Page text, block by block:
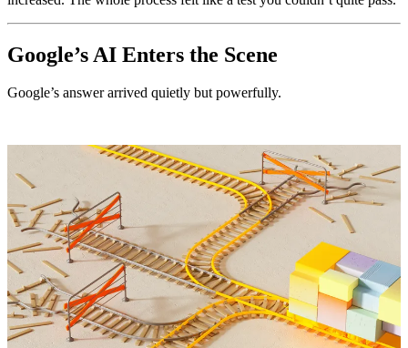
Google’s AI Enters the Scene
Google’s answer arrived quietly but powerfully.